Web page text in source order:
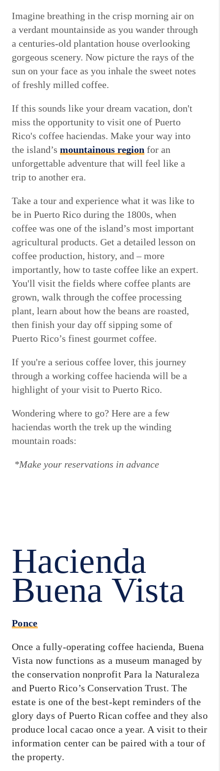
Imagine breathing in the crisp morning air on
a verdant mountainside as you wander through
a centuries-old plantation house overlooking
gorgeous scenery. Now picture the rays of the
sun on your face as you inhale the sweet notes
of freshly milled coffee.
If this sounds like your dream vacation, don't
miss the opportunity to visit one of Puerto
Rico's coffee haciendas. Make your way into
the island’s mountainous region for an
unforgettable adventure that will feel like a
trip to another era.
Take a tour and experience what it was like to
be in Puerto Rico during the 1800s, when
coffee was one of the island’s most important
agricultural products. Get a detailed lesson on
coffee production, history, and – more
importantly, how to taste coffee like an expert.
You'll visit the fields where coffee plants are
grown, walk through the coffee processing
plant, learn about how the beans are roasted,
then finish your day off sipping some of
Puerto Rico’s finest gourmet coffee.
If you're a serious coffee lover, this journey
through a working coffee hacienda will be a
highlight of your visit to Puerto Rico.
Wondering where to go? Here are a few
haciendas worth the trek up the winding
mountain roads:
*Make your reservations in advance
Hacienda
Buena Vista
Ponce
Once a fully-operating coffee hacienda, Buena
Vista now functions as a museum managed by
the conservation nonprofit Para la Naturaleza
and Puerto Rico’s Conservation Trust. The
estate is one of the best-kept reminders of the
glory days of Puerto Rican coffee and they also
produce local cacao once a year. A visit to their
information center can be paired with a tour of
the property.